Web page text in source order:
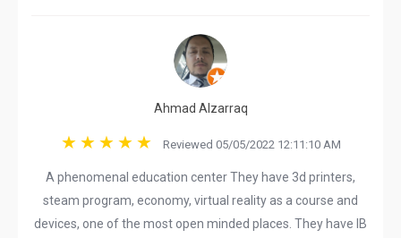
Ahmad Alzarraq
Reviewed 05/05/2022 12:11:10 AM
A phenomenal education center They have 3d printers,
steam program, economy, virtual reality as a course and
devices, one of the most open minded places. They have IB